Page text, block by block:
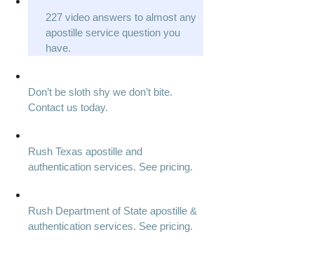
227 video answers to almost any
apostille service question you
have.
Don’t be sloth shy we don’t bite.
Contact us today.
Rush Texas apostille and
authentication services. See pricing.
Rush Department of State apostille &
authentication services. See pricing.